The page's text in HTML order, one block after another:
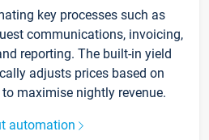
key processes such as
communications, invoicing,
reporting. The built-in yield
adjusts prices based on
maximise nightly revenue.
automation